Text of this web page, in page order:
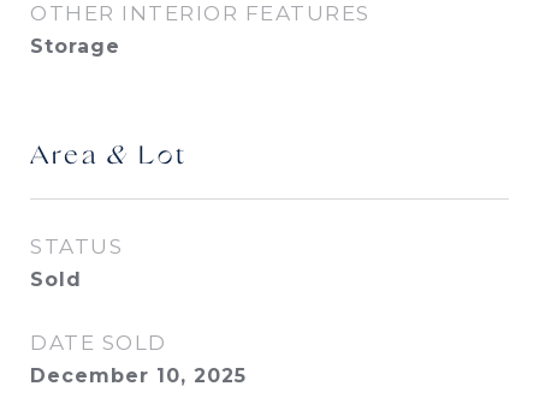
OTHER INTERIOR FEATURES
Storage
Area & Lot
STATUS
Sold
DATE SOLD
December 10, 2025